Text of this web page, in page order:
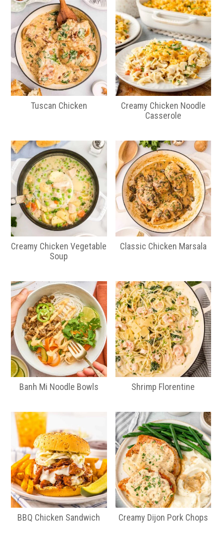
Tuscan Chicken
Creamy Chicken Noodle
Casserole
Creamy Chicken Vegetable
Soup
Classic Chicken Marsala
Banh Mi Noodle Bowls Shrimp Florentine
BBQ Chicken Sandwich Creamy Dijon Pork Chops